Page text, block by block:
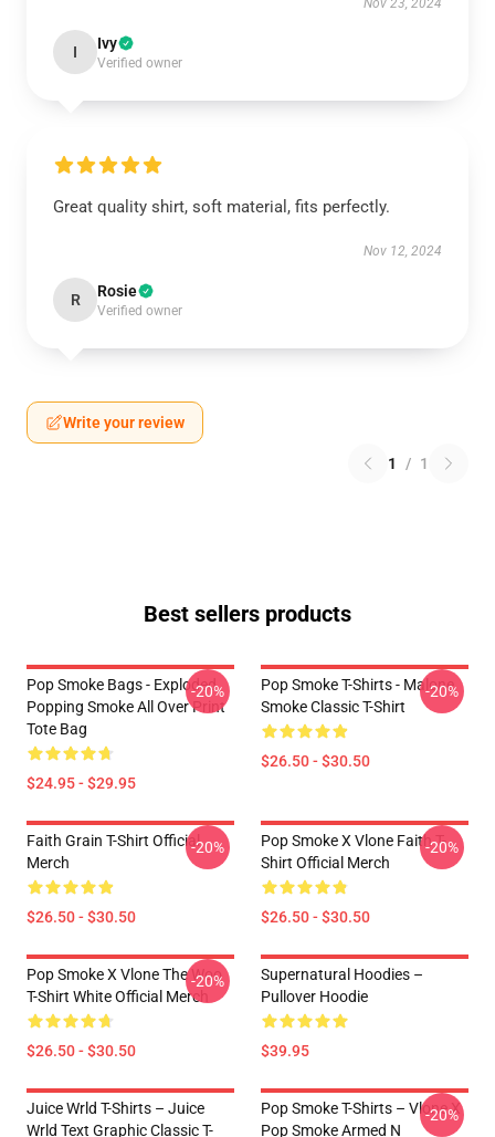
Nov 23, 2024
I Ivy
Verified owner
Great quality shirt, soft material, fits perfectly.
Nov 12, 2024
R Rosie
Verified owner
Write your review
1 / 1
Best sellers products
Pop Smoke Bags - Exploded
Popping Smoke All Over Print
Tote Bag
$24.95 - $29.95
-20%
Pop Smoke T-Shirts - Malone
Smoke Classic T-Shirt
$26.50 - $30.50
-20%
Faith Grain T-Shirt Official
Merch
$26.50 - $30.50
-20%
Pop Smoke X Vlone Faith T-
Shirt Official Merch
$26.50 - $30.50
-20%
Pop Smoke X Vlone The Woo
T-Shirt White Official Merch
$26.50 - $30.50
-20%
Supernatural Hoodies –
Pullover Hoodie
$39.95
Juice Wrld T-Shirts – Juice
Wrld Text Graphic Classic T-
Pop Smoke T-Shirts – Vlone X
Pop Smoke Armed N
-20%